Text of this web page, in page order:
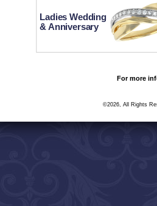
Ladies Wedding
& Anniversary
For more
©2026, All Rights